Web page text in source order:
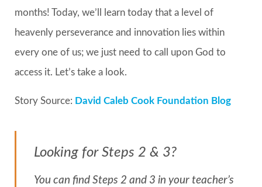
months! Today, we’ll learn today that a level of
heavenly perseverance and innovation lies within
every one of us; we just need to call upon God to
access it. Let’s take a look.
Story Source: David Caleb Cook Foundation Blog
Looking for Steps 2 & 3?
You can find Steps 2 and 3 in your teacher’s